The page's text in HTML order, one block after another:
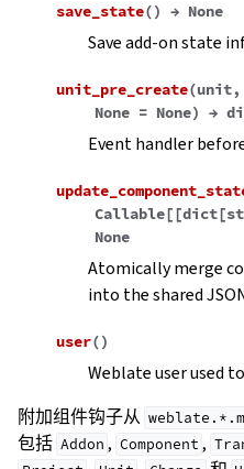
save_state() → None
Save add-on state
unit_pre_create(unit,
None = None) →
Event handler
Callable[[dict[
None
Atomically merge
into the shared
user()
Weblate user used
附加组件钩子从
包括 Addon , Component ,